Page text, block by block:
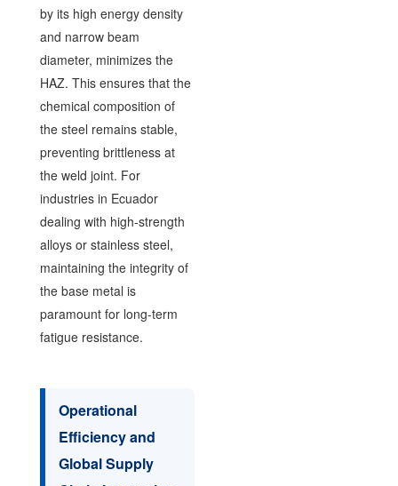
by its high energy density
and narrow beam
diameter, minimizes the
HAZ. This ensures that the
chemical composition of
the steel remains stable,
preventing brittleness at
the weld joint. For
industries in Ecuador
dealing with high-strength
alloys or stainless steel,
maintaining the integrity of
the base metal is
paramount for long-term
fatigue resistance.
Operational
Efficiency and
Global Supply